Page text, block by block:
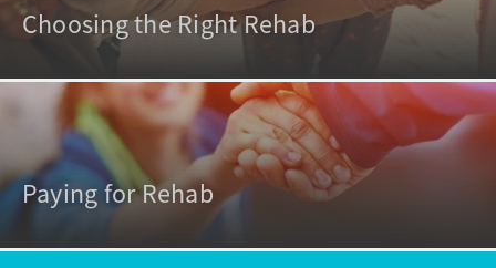
Choosing the Right Rehab
Paying for Rehab